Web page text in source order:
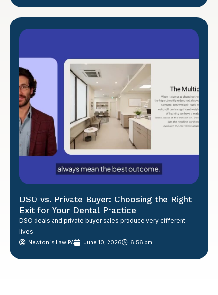
DSO vs. Private Buyer: Choosing the Right
Exit for Your Dental Practice
DSO deals and private buyer sales produce very different
lives
Newton´s Law PA June 10, 2026 6:56 pm